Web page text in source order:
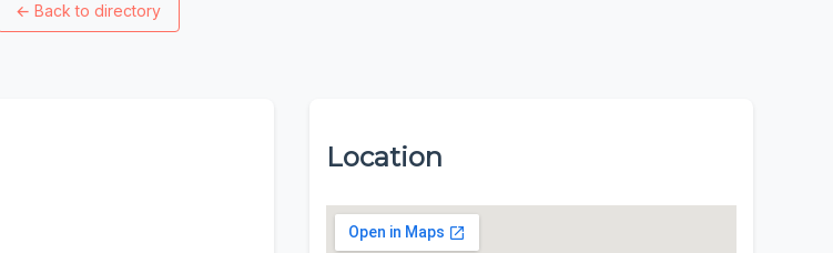
← Back to directory
Location